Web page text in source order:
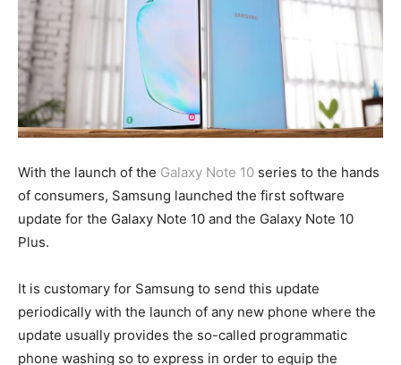
With the launch of the Galaxy Note 10 series to the hands
of consumers, Samsung launched the first software
update for the Galaxy Note 10 and the Galaxy Note 10
Plus.
It is customary for Samsung to send this update
periodically with the launch of any new phone where the
update usually provides the so-called programmatic
phone washing so to express in order to equip the